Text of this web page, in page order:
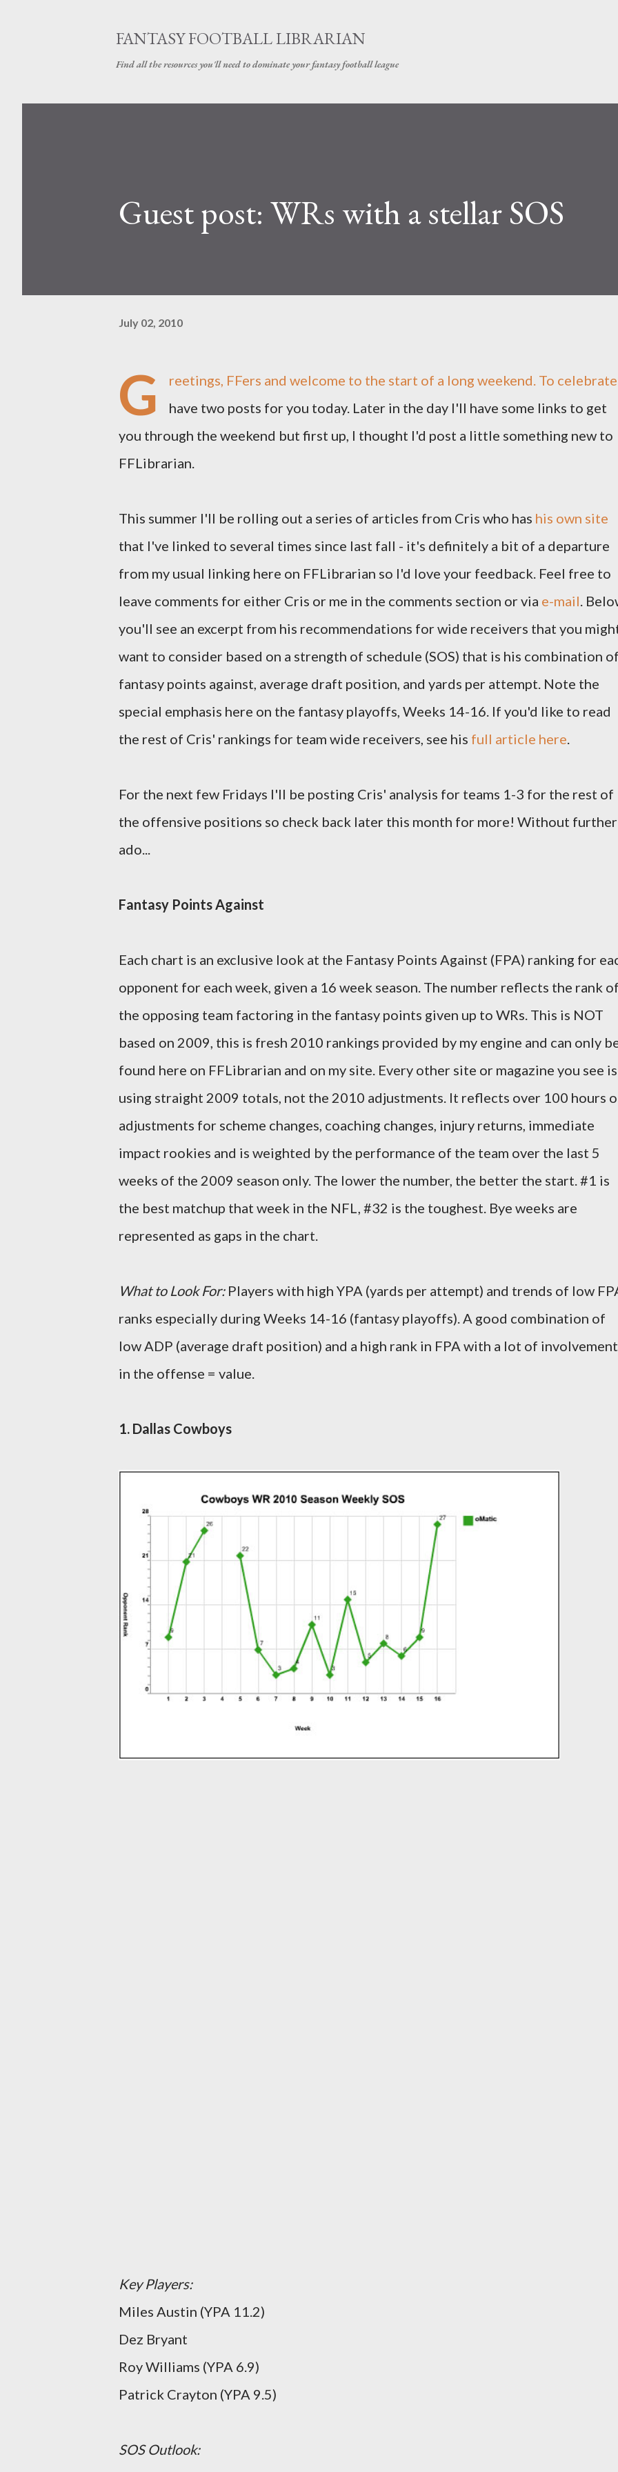
FANTASY FOOTBALL LIBRARIAN
Find all the resources you'll need to dominate your fantasy football league
Guest post: WRs with a stellar SOS
July 02, 2010
G
reetings, FFers and welcome to the start of a long weekend. To
have two posts for you today. Later in the day I'll have some links to get
you through the weekend but first up, I thought I'd post a little something new to
FFLibrarian.
This summer I'll be rolling out a series of articles from Cris who has his own site
that I've linked to several times since last fall - it's definitely a bit of a departure
from my usual linking here on FFLibrarian so I'd love your feedback. Feel free to
leave comments for either Cris or me in the comments section or via e-mail.
you'll see an excerpt from his recommendations for wide receivers that you
want to consider based on a strength of schedule (SOS) that is his combination
fantasy points against, average draft position, and yards per attempt. Note the
special emphasis here on the fantasy playoffs, Weeks 14-16. If you'd like to read
the rest of Cris' rankings for team wide receivers, see his full article here.
For the next few Fridays I'll be posting Cris' analysis for teams 1-3 for the rest of
the offensive positions so check back later this month for more! Without further
ado...
Fantasy Points Against
Each chart is an exclusive look at the Fantasy Points Against (FPA) ranking for
opponent for each week, given a 16 week season. The number reflects the rank
the opposing team factoring in the fantasy points given up to WRs. This is NOT
based on 2009, this is fresh 2010 rankings provided by my engine and can only
found here on FFLibrarian and on my site. Every other site or magazine you see is
using straight 2009 totals, not the 2010 adjustments. It reflects over 100 hours
adjustments for scheme changes, coaching changes, injury returns, immediate
impact rookies and is weighted by the performance of the team over the last 5
weeks of the 2009 season only. The lower the number, the better the start. #1 is
the best matchup that week in the NFL, #32 is the toughest. Bye weeks are
represented as gaps in the chart.
What to Look For:Players with high YPA (yards per attempt) and trends of low
ranks especially during Weeks 14-16 (fantasy playoffs). A good combination of
low ADP (average draft position) and a high rank in FPA with a lot of involvement
in the offense = value.
1. Dallas Cowboys
Key Players:
Miles Austin (YPA 11.2)
Dez Bryant
Roy Williams (YPA 6.9)
Patrick Crayton (YPA 9.5)
SOS Outlook: